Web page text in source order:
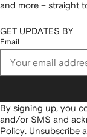
and more – straight
GET UPDATES BY
Email
By signing up, you
and/or SMS and
Policy. Unsubscribe